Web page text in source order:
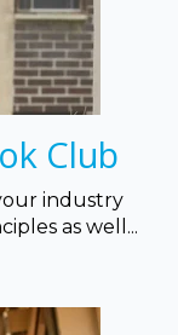
Club
industry
as well...